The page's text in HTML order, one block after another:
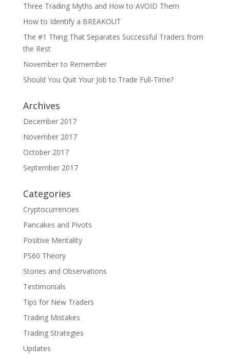
Three Trading Myths and How to AVOID Them
How to Identify a BREAKOUT
The #1 Thing That Separates Successful Traders from
the Rest
November to Remember
Should You Quit Your Job to Trade Full-Time?
Archives
December 2017
November 2017
October 2017
September 2017
Categories
Cryptocurrencies
Pancakes and Pivots
Positive Mentality
PS60 Theory
Stories and Observations
Testimonials
Tips for New Traders
Trading Mistakes
Trading Strategies
Updates